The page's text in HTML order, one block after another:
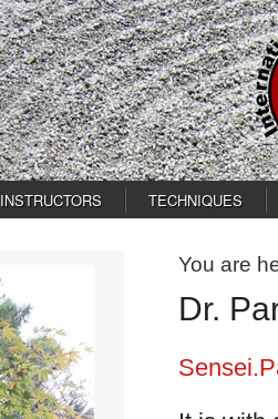
INSTRUCTORS TECHNIQUES
You are
Dr.